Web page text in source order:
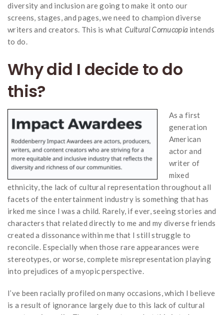
diversity and inclusion are going to make it onto our
screens, stages, and pages, we need to champion diverse
writers and creators. This is what Cultural Cornucopiaintends
to do.
Why did I decide to do
this?
As a first
generation
American
actor and
writer of
mixed
ethnicity, the lack of cultural representation throughout all
facets of the entertainment industry is something that has
irked me since I was a child. Rarely, if ever, seeing stories and
characters that related directly to me and my diverse friends
created a dissonance within me that I still struggle to
reconcile. Especially when those rare appearances were
stereotypes, or worse, complete misrepresentation playing
into prejudices of a myopic perspective.
I’ve been racially profiled on many occasions, which I believe
is a result of ignorance largely due to this lack of cultural